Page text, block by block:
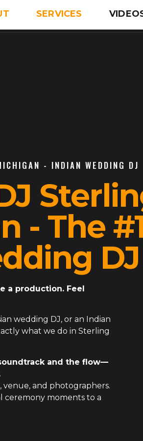
SERVICES
- INDIAN WEDDING DJ
- The
DJ
a production. Feel
wedding DJ, or an Indian
what we do in Sterling
and the flow—
venue, and photographers.
moments to a